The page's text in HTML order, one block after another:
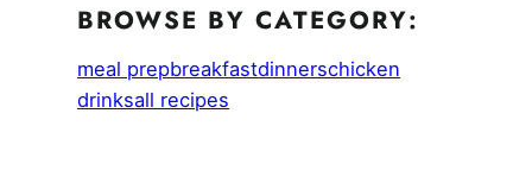
BROWSE BY CATEGORY:
meal prepbreakfastdinnerschicken
drinksall recipes